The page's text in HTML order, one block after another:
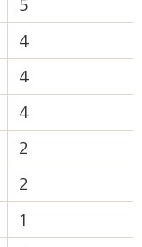
5
4
4
4
2
2
1